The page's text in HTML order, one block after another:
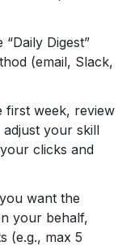
“Daily Digest”
(email, Slack,
first week, review
your skill
clicks and
want the
your behalf,
(e.g., max 5